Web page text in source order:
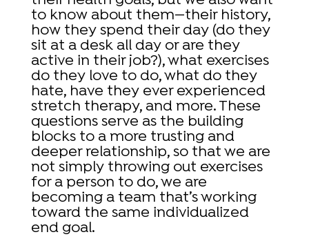
to know about them—their history,
how they spend their day (do they
sit at a desk all day or are they
active in their job?), what exercises
do they love to do, what do they
hate, have they ever experienced
stretch therapy, and more. These
questions serve as the building
blocks to a more trusting and
deeper relationship, so that we are
not simply throwing out exercises
for a person to do, we are
becoming a team that’s working
toward the same individualized
end goal.